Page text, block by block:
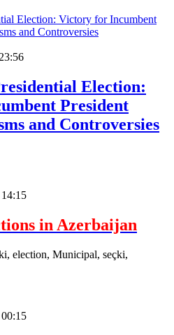
Election:
President
and Controversies
in Azerbaijan
election, Municipal, seçki,